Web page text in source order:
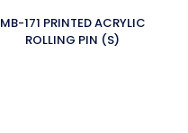
MB-171 PRINTED ACRYLIC
ROLLING PIN (S)